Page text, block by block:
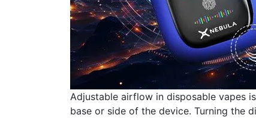
Adjustable airflow in disposable vapes
base or side of the device. Turning the